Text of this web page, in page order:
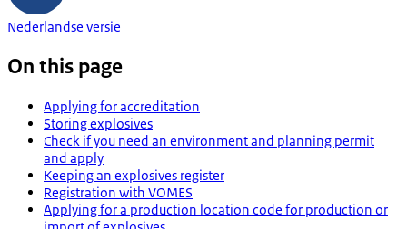
Nederlandse versie
On this page
Applying for accreditation
Storing explosives
Check if you need an environment and planning permit
and apply
Keeping an explosives register
Registration with VOMES
Applying for a production location code for production or